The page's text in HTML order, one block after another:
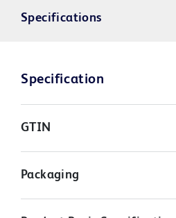
Specifications
Specification
GTIN
Packaging